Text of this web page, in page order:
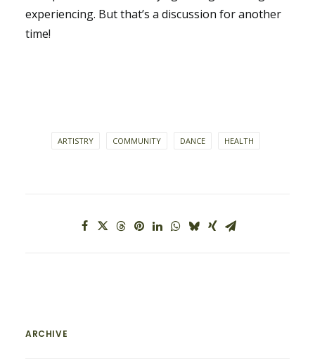
experiencing. But that’s a discussion for another
time!
ARTISTRY COMMUNITY DANCE HEALTH
ARCHIVE